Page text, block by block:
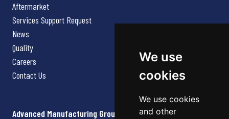
We use
cookies
We use cookies
and other
Aftermarket
Services Support Request
News
Quality
Careers
Contact Us
Advanced Manufacturing Group